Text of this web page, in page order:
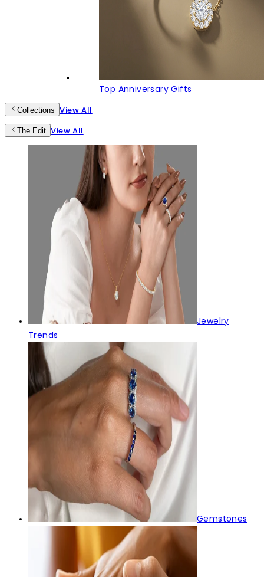
Top Anniversary Gifts
Collections View All
The Edit View All
Jewelry
Trends
Gemstones